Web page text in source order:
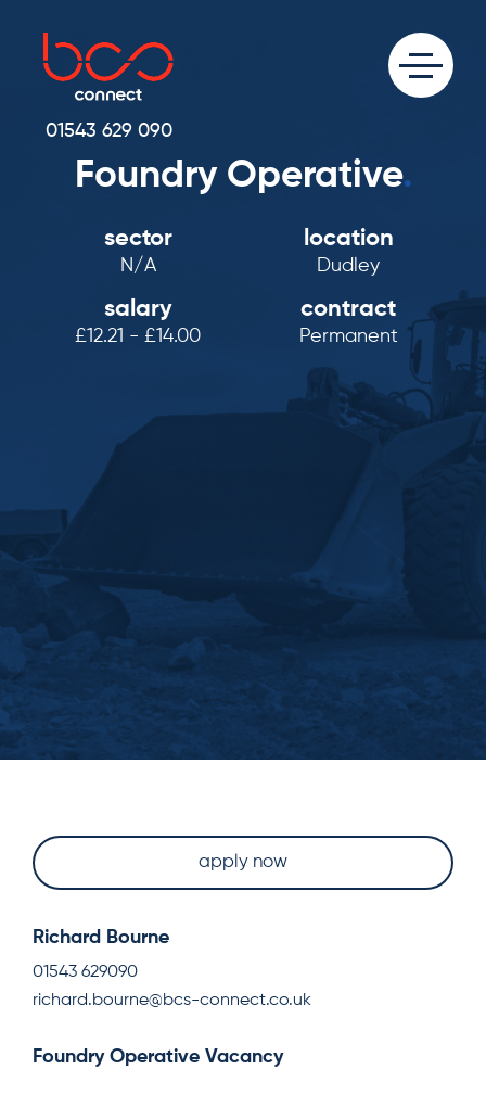
01543 629 090
Foundry Operative.
sector
N/A
location
Dudley
salary
£12.21 - £14.00
contract
Permanent
apply now
Richard Bourne
01543 629090
richard.bourne@bcs-connect.co.uk
Foundry Operative Vacancy